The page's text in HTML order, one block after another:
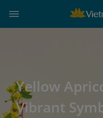
Yellow
Vibrant